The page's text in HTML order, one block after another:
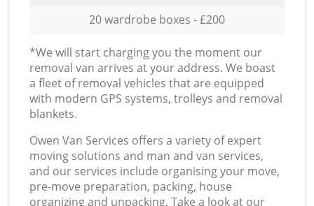
20 wardrobe boxes - £200
*We will start charging you the moment our
removal van arrives at your address. We boast
a fleet of removal vehicles that are equipped
with modern GPS systems, trolleys and removal
blankets.
Оwen Van Services offers a variety of expert
moving solutions and man and van services,
and our services include organising your move,
pre-move preparation, packing, house
organizing and unpacking. Take a look at our